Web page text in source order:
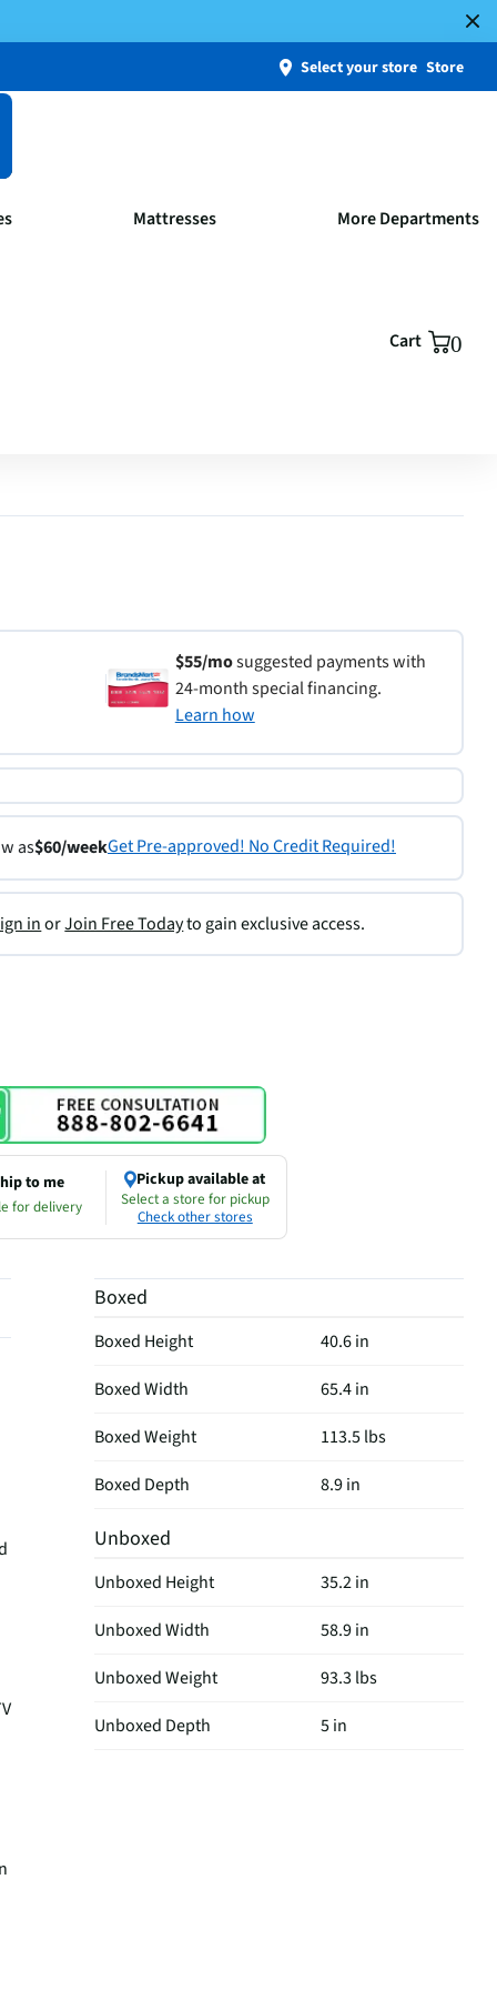
Select your store Store
Mattresses More Departments
Cart 0
$55/mosuggested payments with
24-month special financing.
Learn how
as$60/weekGet Pre-approved! No Credit Required!
inorJoin Free Todayto gain exclusive access.
to me
for delivery
Pickup available at
Select a store for pickup
Check other stores
Boxed
Boxed Height
40.6 in
Boxed Width
65.4 in
Boxed Weight
113.5 lbs
Boxed Depth
8.9 in
Unboxed
Unboxed Height
35.2 in
Unboxed Width
58.9 in
Unboxed Weight
93.3 lbs
Unboxed Depth
5 in